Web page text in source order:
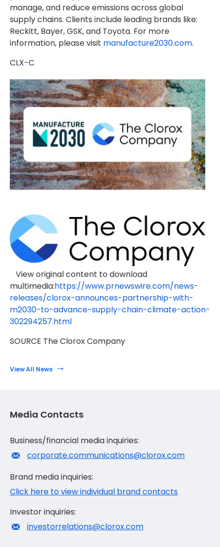
manage, and reduce emissions across global
supply chains. Clients include leading brands like:
Reckitt, Bayer, GSK, and Toyota. For more
information, please visit manufacture2030.com.
CLX-C
View original content to download
multimedia:https://www.prnewswire.com/news-
releases/clorox-announces-partnership-with-
m2030-to-advance-supply-chain-climate-action-
302294257.html
SOURCE The Clorox Company
View All News
Media Contacts
Business/financial media inquiries:
corporate.communications@clorox.com
Brand media inquiries:
Click here to view individual brand contacts
Investor inquiries:
investorrelations@clorox.com